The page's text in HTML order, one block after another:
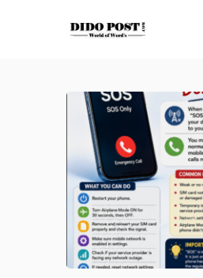
HOME
ABOUT
ARTICLES
FRANKLY
VIDEOS
CONTACT